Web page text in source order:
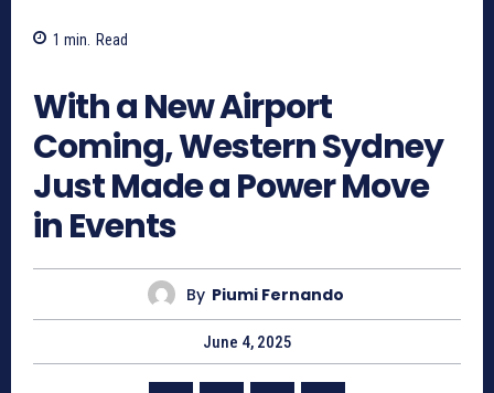
1 min. Read
With a New Airport
Coming, Western Sydney
Just Made a Power Move
in Events
By Piumi Fernando
June 4, 2025